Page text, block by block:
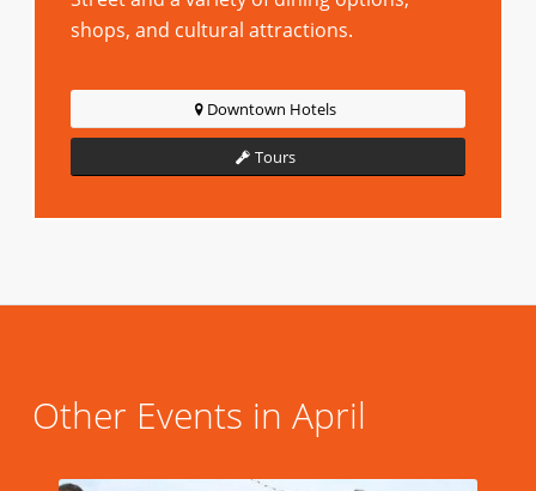
shops, and cultural attractions.
Downtown Hotels
Tours
Other Events in April